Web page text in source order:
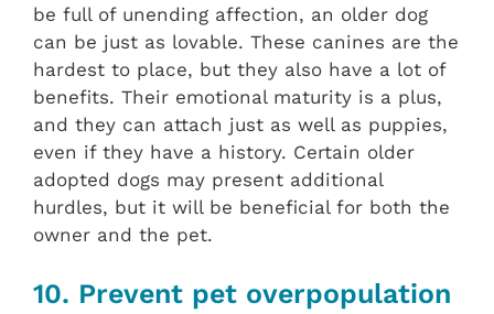
be full of unending affection, an older dog
can be just as lovable. These canines are the
hardest to place, but they also have a lot of
benefits. Their emotional maturity is a plus,
and they can attach just as well as puppies,
even if they have a history. Certain older
adopted dogs may present additional
hurdles, but it will be beneficial for both the
owner and the pet.
10. Prevent pet overpopulation